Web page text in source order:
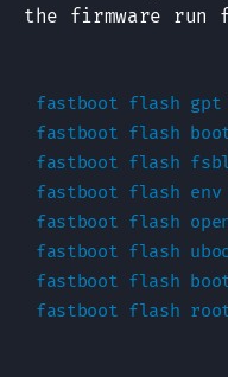
the firmware run
fastboot flash
fastboot flash
fastboot flash
fastboot flash env
fastboot flash
fastboot flash
fastboot flash